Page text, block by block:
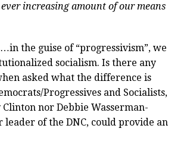
increasing amount of our means
the guise of “progressivism”, we
socialism. Is there any
asked what the difference is
Progressives and Socialists,
nor Debbie Wasserman-
leader of the DNC, could provide an